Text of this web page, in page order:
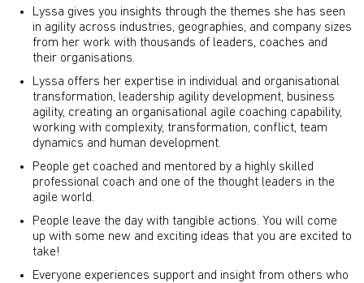
Lyssa gives you insights through the themes she has seen
in agility across industries, geographies, and company sizes
from her work with thousands of leaders, coaches and
their organisations.
Lyssa offers her expertise in individual and organisational
transformation, leadership agility development, business
agility, creating an organisational agile coaching capability,
working with complexity, transformation, conflict, team
dynamics and human development.
People get coached and mentored by a highly skilled
professional coach and one of the thought leaders in the
agile world.
People leave the day with tangible actions. You will come
up with some new and exciting ideas that you are excited to
take!
Everyone experiences support and insight from others who